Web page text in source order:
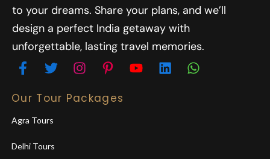
to your dreams. Share your plans, and we’ll
design a perfect India getaway with
unforgettable, lasting travel memories.
Our Tour Packages
Agra Tours
Delhi Tours